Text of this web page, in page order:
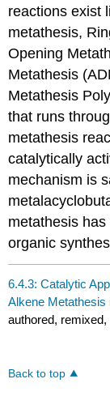
reactions exist
metathesis,
Opening
Metathesis
Metathesis
that runs
metathesis
catalytically
mechanism is
metathesis
organic
6.4.3: Catalytic
Alkene Metathesis
authored,
Back to top